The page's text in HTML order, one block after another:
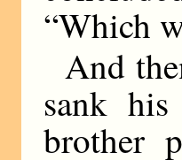
“Which
And
sank
brother